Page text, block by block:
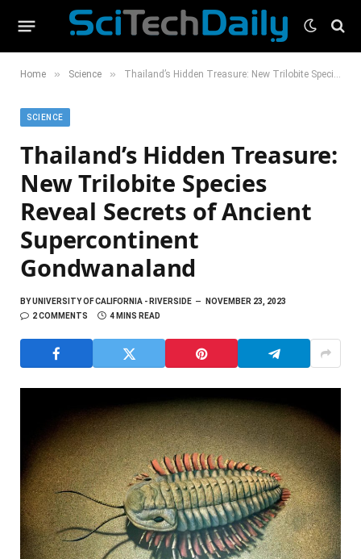
Home » Science » Thailand’s Hidden Treasure: New Trilobite Species Reveal Secrets of Ancient Supercontinent Gondwanaland
SCIENCE
Thailand’s Hidden Treasure:
New Trilobite Species
Reveal Secrets of Ancient
Supercontinent
Gondwanaland
BYUNIVERSITY OF CALIFORNIA - RIVERSIDE
NOVEMBER 23, 2023
2 COMMENTS
4 MINS READ